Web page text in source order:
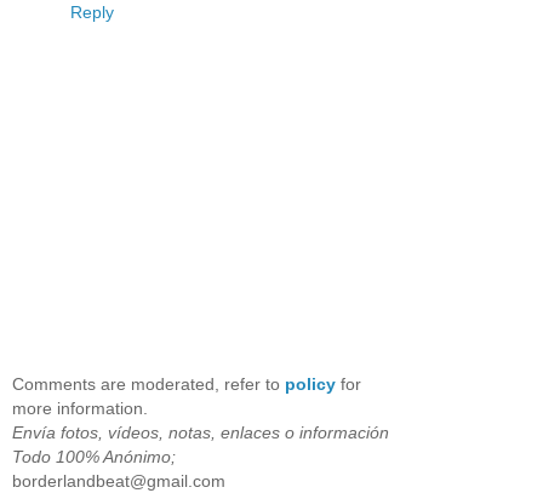
Reply
Comments are moderated, refer to policy for
more information.
Envía fotos, vídeos, notas, enlaces o información
Todo 100% Anónimo;
borderlandbeat@gmail.com